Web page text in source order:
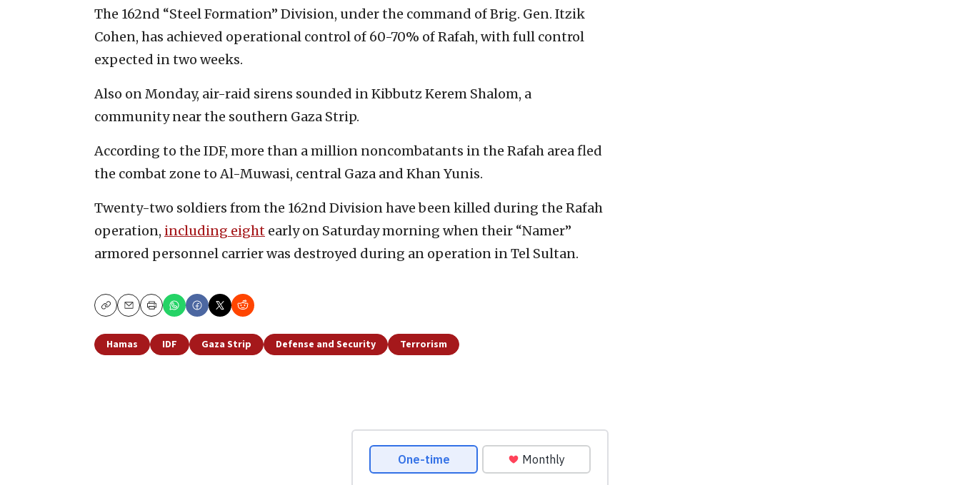
The 162nd “Steel Formation” Division, under the command of Brig. Gen. Itzik
Cohen, has achieved operational control of 60-70% of Rafah, with full control
expected in two weeks.
Also on Monday, air-raid sirens sounded in Kibbutz Kerem Shalom, a
community near the southern Gaza Strip.
According to the IDF, more than a million noncombatants in the Rafah area fled
the combat zone to Al-Muwasi, central Gaza and Khan Yunis.
Twenty-two soldiers from the 162nd Division have been killed during the Rafah
operation, including eight early on Saturday morning when their “Namer”
armored personnel carrier was destroyed during an operation in Tel Sultan.
CopyEmailPrint
Hamas IDF Gaza Strip Defense and Security Terrorism